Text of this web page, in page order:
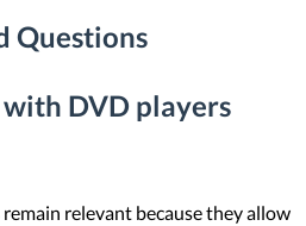
Questions
DVD players
relevant because they allow